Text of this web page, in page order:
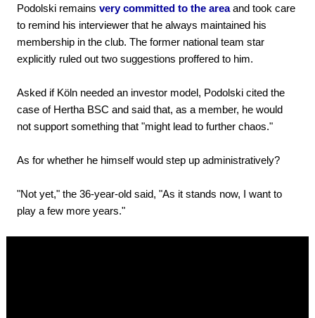
Podolski remains very committed to the areaand took care
to remind his interviewer that he always maintained his
membership in the club. The former national team star
explicitly ruled out two suggestions proffered to him.
Asked if Köln needed an investor model, Podolski cited the
case of Hertha BSC and said that, as a member, he would
not support something that "might lead to further chaos."
As for whether he himself would step up administratively?
"Not yet," the 36-year-old said, "As it stands now, I want to
play a few more years."